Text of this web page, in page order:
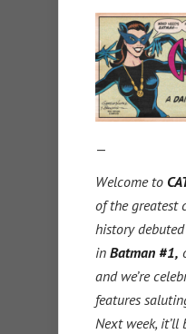
—
Welcome to
of the greatest
history
in Batman #1,
and we’re
features
Next week, it’ll